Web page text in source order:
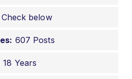
Check below
607 Posts
18 Years